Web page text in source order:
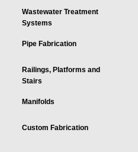
Wastewater Treatment
Systems
Pipe Fabrication
Railings, Platforms and
Stairs
Manifolds
Custom Fabrication